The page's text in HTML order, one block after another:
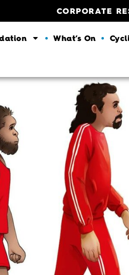
CORPORATE
What’s On